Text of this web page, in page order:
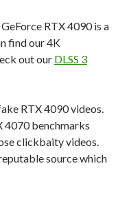
RTX 4090 is a
find our 4K
out our DLSS 3
RTX 4090 videos.
4070 benchmarks
clickbaity videos.
source which